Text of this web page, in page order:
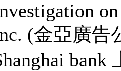
(金亞廣告
bank